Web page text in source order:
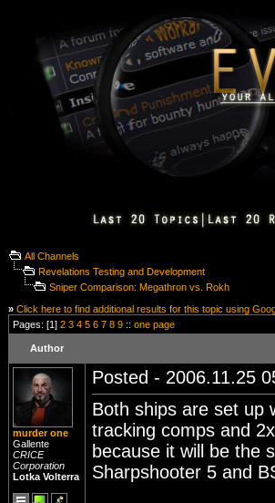
All Channels
Revelations Testing and Development
Sniper Comparison: Megathron vs. Rokh
» Click here to find additional results for this topic using
Pages: [1] 2 3 4 5 6 7 8 9 :: one page
Author
murder one
Gallente
CRICE
Corporation
Lotka Volterra
Posted - 2006.11.25
Both ships are set up
tracking comps and
because it will be the
Sharpshooter 5 and